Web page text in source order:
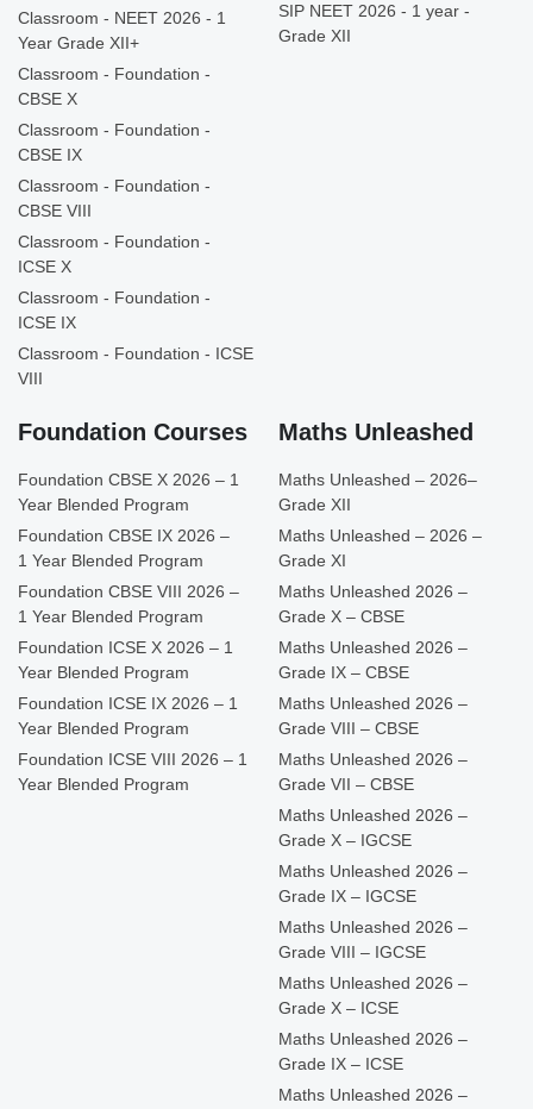
Classroom - NEET 2026 - 1
Year Grade XII+
Classroom - Foundation -
CBSE X
Classroom - Foundation -
CBSE IX
Classroom - Foundation -
CBSE VIII
Classroom - Foundation -
ICSE X
Classroom - Foundation -
ICSE IX
Classroom - Foundation - ICSE
VIII
SIP NEET 2026 - 1 year -
Grade XII
Foundation Courses
Foundation CBSE X 2026 – 1
Year Blended Program
Foundation CBSE IX 2026 –
1 Year Blended Program
Foundation CBSE VIII 2026 –
1 Year Blended Program
Foundation ICSE X 2026 – 1
Year Blended Program
Foundation ICSE IX 2026 – 1
Year Blended Program
Foundation ICSE VIII 2026 – 1
Year Blended Program
Maths Unleashed
Maths Unleashed – 2026–
Grade XII
Maths Unleashed – 2026 –
Grade XI
Maths Unleashed 2026 –
Grade X – CBSE
Maths Unleashed 2026 –
Grade IX – CBSE
Maths Unleashed 2026 –
Grade VIII – CBSE
Maths Unleashed 2026 –
Grade VII – CBSE
Maths Unleashed 2026 –
Grade X – IGCSE
Maths Unleashed 2026 –
Grade IX – IGCSE
Maths Unleashed 2026 –
Grade VIII – IGCSE
Maths Unleashed 2026 –
Grade X – ICSE
Maths Unleashed 2026 –
Grade IX – ICSE
Maths Unleashed 2026 –